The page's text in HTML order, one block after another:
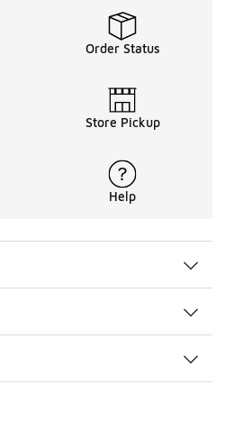
Order Status
Store Pickup
Help